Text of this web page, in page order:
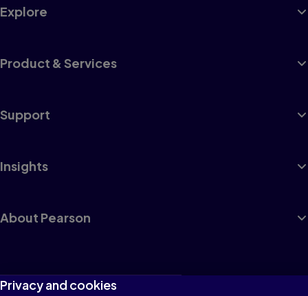
Explore
Product & Services
Support
Insights
About Pearson
Terms of Use
Privacy and cookies